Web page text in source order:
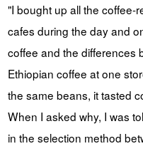
"I bought up all the coffee-
cafes during the day and
coffee and the differences
Ethiopian coffee at one
the same beans, it tasted
When I asked why, I was
in the selection method